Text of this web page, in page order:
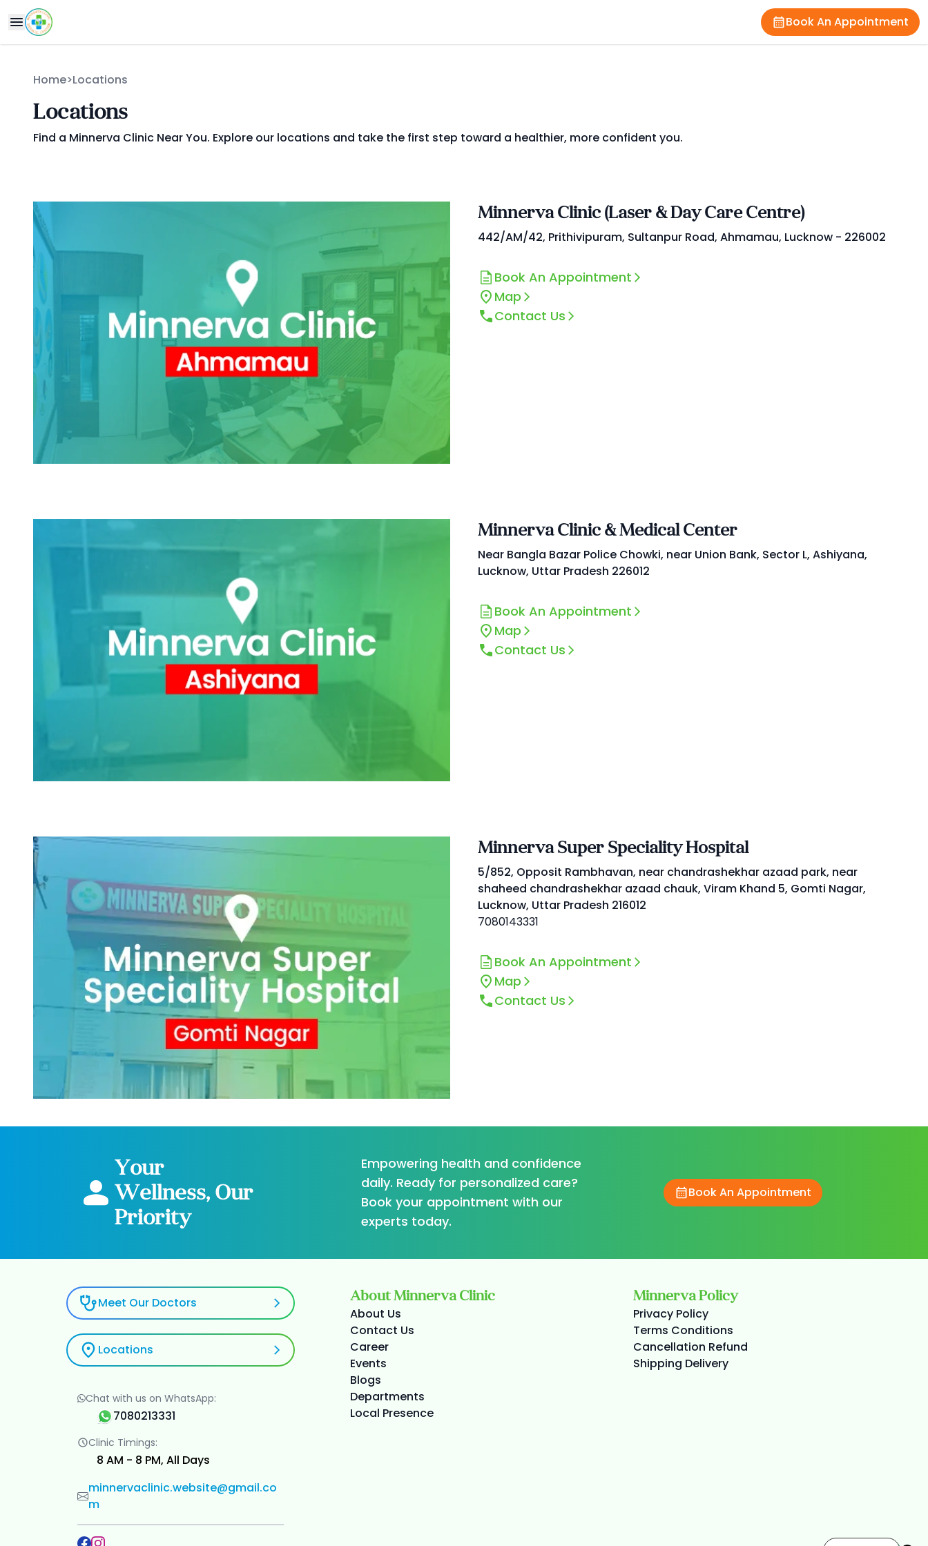
Book An Appointment
Home>Locations
Locations
Find a Minnerva Clinic Near You. Explore our locations and take the first step toward a healthier, more confident you.
Minnerva Clinic (Laser & Day Care Centre)
442/AM/42, Prithivipuram, Sultanpur Road, Ahmamau, Lucknow - 226002
Book An Appointment
Map
Contact Us
Minnerva Clinic & Medical Center
Near Bangla Bazar Police Chowki, near Union Bank, Sector L, Ashiyana,
Lucknow, Uttar Pradesh 226012
Book An Appointment
Map
Contact Us
Minnerva Super Speciality Hospital
5/852, Opposit Rambhavan, near chandrashekhar azaad park, near
shaheed chandrashekhar azaad chauk, Viram Khand 5, Gomti Nagar,
Lucknow, Uttar Pradesh 216012
7080143331
Book An Appointment
Map
Contact Us
Your
Wellness, Our
Priority
Empowering health and confidence
daily. Ready for personalized care?
Book your appointment with our
experts today.
Book An Appointment
Meet Our Doctors
Locations
Chat with us on WhatsApp:
7080213331
Clinic Timings:
8 AM - 8 PM, All Days
minnervaclinic.website@gmail.co
m
About Minnerva Clinic
About Us
Contact Us
Career
Events
Blogs
Departments
Local Presence
Minnerva Policy
Privacy Policy
Terms Conditions
Cancellation Refund
Shipping Delivery